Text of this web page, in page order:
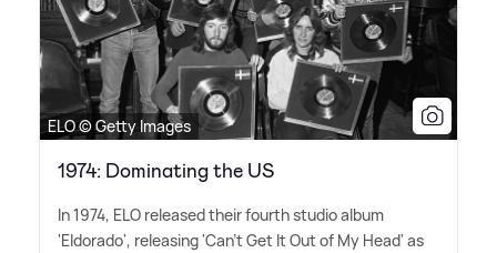
ELO © Getty Images
1974: Dominating the US
In 1974, ELO released their fourth studio album
'Eldorado', releasing 'Can't Get It Out of My Head' as